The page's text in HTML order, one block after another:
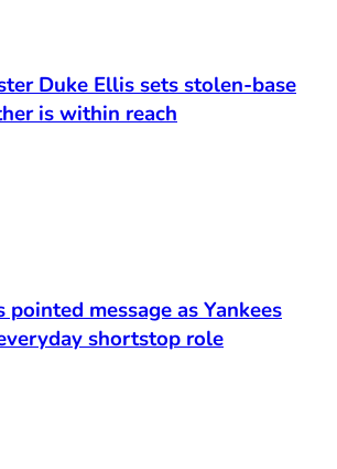
Duke Ellis sets stolen-base
is within reach
pointed message as Yankees
shortstop role